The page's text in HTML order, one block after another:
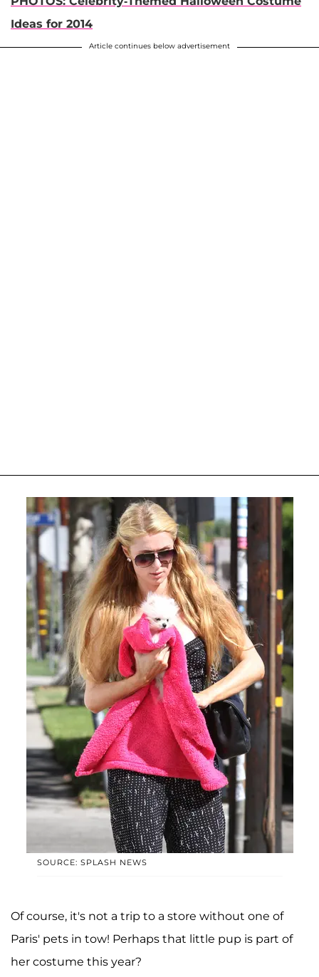
Ideas for 2014
Article continues below advertisement
SOURCE: SPLASH NEWS
Of course, it's not a trip to a store without one of
Paris' pets in tow! Perhaps that little pup is part of
her costume this year?